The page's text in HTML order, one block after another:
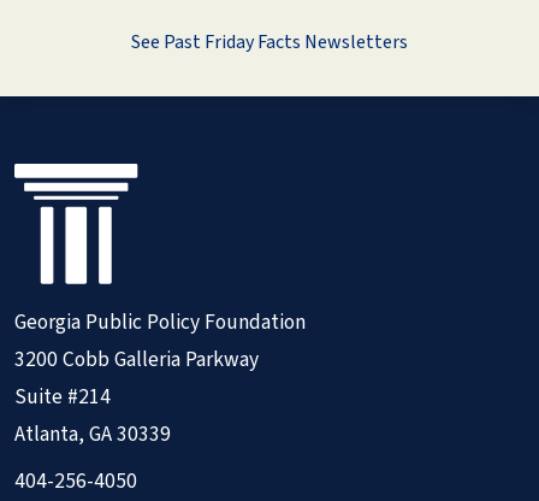
See Past Friday Facts Newsletters
Georgia Public Policy Foundation
3200 Cobb Galleria Parkway
Suite #214
Atlanta, GA 30339
404-256-4050